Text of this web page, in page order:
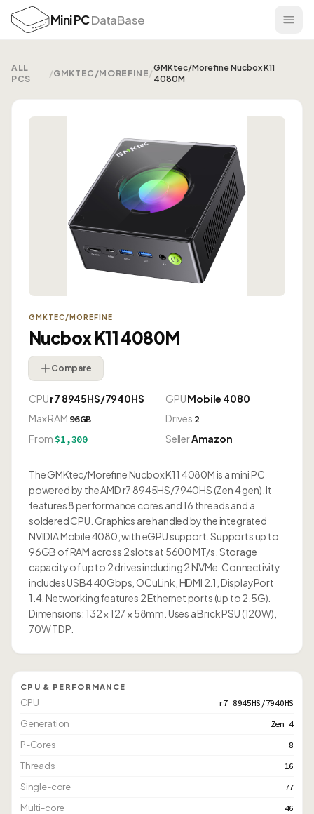
Mini PCDataBase
ALL
PCS
/GMKTEC/MOREFINE/
GMKtec/Morefine Nucbox K11
4080M
GMKTEC/MOREFINE
Nucbox K11 4080M
Compare
CPUr7 8945HS/7940HS GPUMobile 4080
Max RAM 96GB Drives 2
From $1,300 SellerAmazon
The GMKtec/Morefine Nucbox K11 4080M is a mini PC
powered by the AMD r7 8945HS/7940HS (Zen 4 gen). It
features 8 performance cores and 16 threads and a
soldered CPU. Graphics are handled by the integrated
NVIDIA Mobile 4080, with eGPU support. Supports up to
96GB of RAM across 2 slots at 5600 MT/s. Storage
capacity of up to 2 drives including 2 NVMe. Connectivity
includes USB4 40Gbps, OCuLink, HDMI 2.1, DisplayPort
1.4. Networking features 2 Ethernet ports (up to 2.5G).
Dimensions: 132 × 127 × 58mm. Uses a Brick PSU (120W),
70W TDP.
CPU & PERFORMANCE
CPU r7 8945HS/7940HS
Generation Zen 4
P-Cores 8
Threads 16
Single-core 77
Multi-core 46